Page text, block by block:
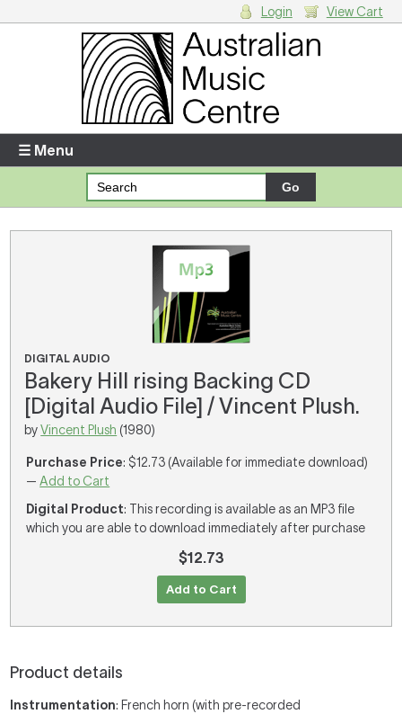
Enter your username and password
Forgotten your username or password?
Your Shopping Cart
There are no items in your shopping cart.
Login View Cart
☰ Menu
DIGITAL AUDIO
Bakery Hill rising Backing CD
[Digital Audio File] / Vincent Plush.
byVincent Plush (1980)
Purchase Price: $12.73 (Available for immediate download)
—Add to Cart
Digital Product: This recording is available as an MP3 file
which you are able to download immediately after purchase
$12.73
Add to Cart
Product details
Instrumentation: French horn (with pre-recorded